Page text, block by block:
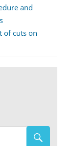
and
of cuts on